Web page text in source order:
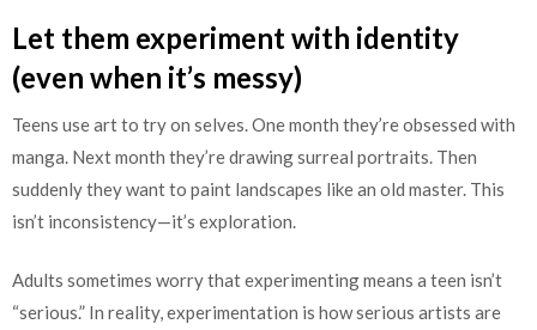
Let them experiment with identity
(even when it’s messy)
Teens use art to try on selves. One month they’re obsessed with
manga. Next month they’re drawing surreal portraits. Then
suddenly they want to paint landscapes like an old master. This
isn’t inconsistency—it’s exploration.
Adults sometimes worry that experimenting means a teen isn’t
“serious.” In reality, experimentation is how serious artists are